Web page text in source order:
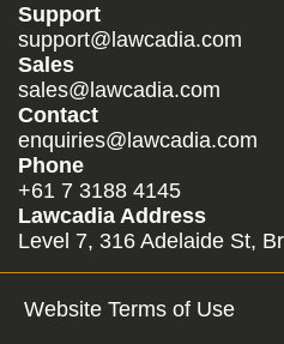
Support
support@lawcadia.com
Sales
sales@lawcadia.com
Contact
enquiries@lawcadia.com
Phone
+61 7 3188 4145
Lawcadia Address
Level 7, 316 Adelaide St,
Website Terms of Use